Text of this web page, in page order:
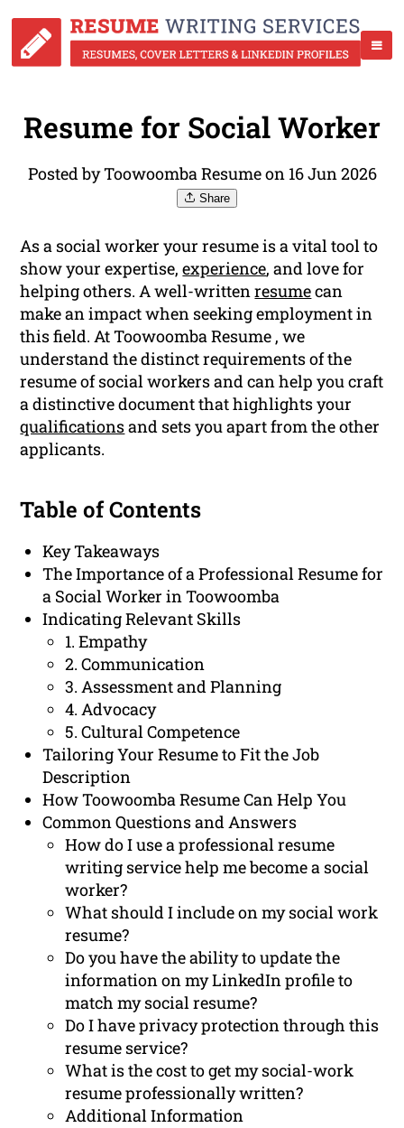
Resume for Social Worker
Posted by Toowoomba Resume on 16 Jun 2026
Share
As a social worker your resume is a vital tool to
show your expertise,experience, and love for
helping others. A well-writtenresumecan
make an impact when seeking employment in
this field. At Toowoomba Resume , we
understand the distinct requirements of the
resume of social workers and can help you craft
a distinctive document that highlights your
qualificationsand sets you apart from the other
applicants.
Table of Contents
Key Takeaways
The Importance of a Professional Resume for
a Social Worker in Toowoomba
Indicating Relevant Skills
1. Empathy
2. Communication
3. Assessment and Planning
4. Advocacy
5. Cultural Competence
Tailoring Your Resume to Fit the Job
Description
How Toowoomba Resume Can Help You
Common Questions and Answers
How do I use a professional resume
writing service help me become a social
worker?
What should I include on my social work
resume?
Do you have the ability to update the
information on my LinkedIn profile to
match my social resume?
Do I have privacy protection through this
resume service?
What is the cost to get my social-work
resume professionally written?
Additional Information